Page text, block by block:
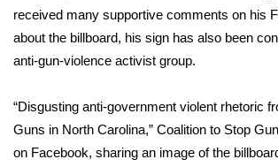
Interactive Radar & Alerts
Severe Weather Center
Area Closings
Local River Forecast
received many supportive comments on his
about the billboard, his sign has also been
anti-gun-violence activist group.
“Disgusting anti-government violent rhetoric
Guns in North Carolina,” Coalition to Stop
on Facebook, sharing an image of the